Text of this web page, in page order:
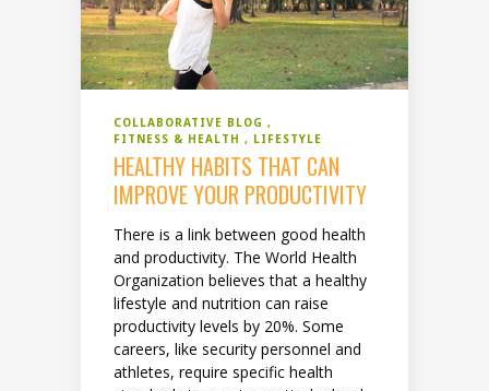
COLLABORATIVE BLOG
FITNESS & HEALTH
LIFESTYLE
HEALTHY HABITS THAT CAN
IMPROVE YOUR PRODUCTIVITY
There is a link between good health
and productivity. The World Health
Organization believes that a healthy
lifestyle and nutrition can raise
productivity levels by 20%. Some
careers, like security personnel and
athletes, require specific health